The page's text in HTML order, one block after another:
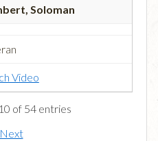
Soloman
Video
of 54 entries
Next